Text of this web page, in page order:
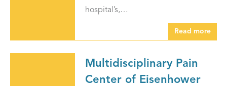
hospital’s,…
Read more
Multidisciplinary Pain
Center of Eisenhower